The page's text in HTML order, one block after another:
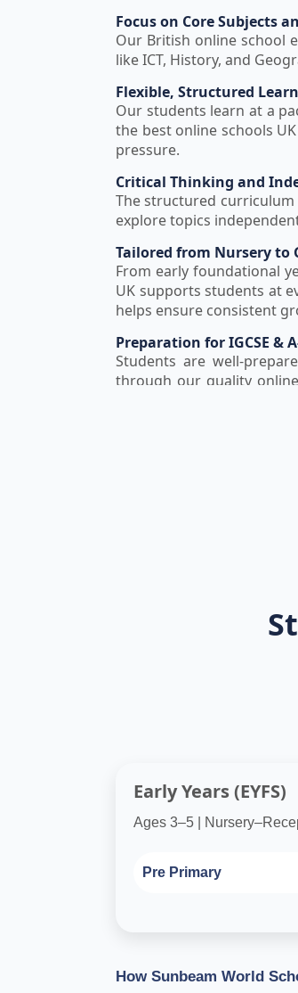
Focus on Core Subjects
Our British online school
like ICT, History, and
Flexible, Structured
Our students learn at a
the best online schools
pressure.
Critical Thinking and
The structured
explore topics
Tailored from Nursery to
From early foundational
UK supports students at
helps ensure consistent
Preparation for IGCSE &
Students are well-
through our quality
Early Years (EYFS)
Ages 3–5 |
Pre Primary
How Sunbeam World